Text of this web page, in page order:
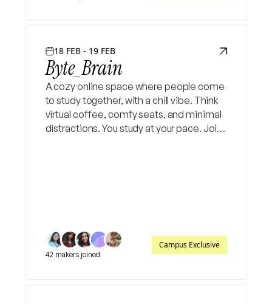
18 FEB - 19 FEB
Byte_Brain
A cozy online space where people come
to study together, with a chill vibe. Think
virtual coffee, comfy seats, and minimal
distractions. You study at your pace. Join
42 makers joined
Campus Exclusive